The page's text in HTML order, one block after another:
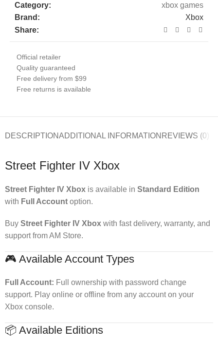
Category:
xbox games
Brand:
Xbox
Share:
Official retailer
Quality guaranteed
Free delivery from $99
Free returns is available
DESCRIPTIONADDITIONAL INFORMATION REVIEWS (0)
Street Fighter IV Xbox
Street Fighter IV Xbox is available in Standard Edition
with Full Account option.
Buy Street Fighter IV Xbox with fast delivery, warranty, and
support from AM Store.
🎮 Available Account Types
Full Account: Full ownership with password change
support. Play online or offline from any account on your
Xbox console.
📦 Available Editions